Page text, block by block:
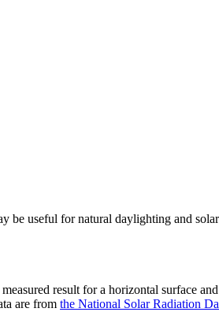
useful for natural daylighting and
result for a horizontal surface and
are from the National Solar Radiation